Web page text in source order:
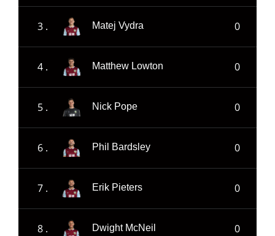
3 . Matej Vydra 0
4 . Matthew Lowton 0
5 . Nick Pope 0
6 . Phil Bardsley 0
7 . Erik Pieters 0
8 . Dwight McNeil 0